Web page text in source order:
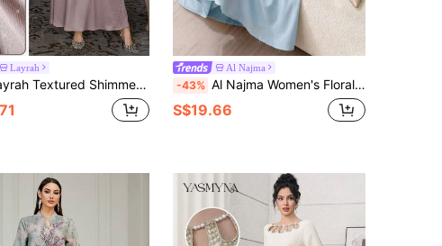
Layrah
Shimmer Fabric Handmade Rhinestone Round Neck Long Sleeve Maxi Dress
Al Najma
-43% Al Najma Women's Floral Sequin V-Neck Long Sleeve Elegant Arabic Dress
S$19.66